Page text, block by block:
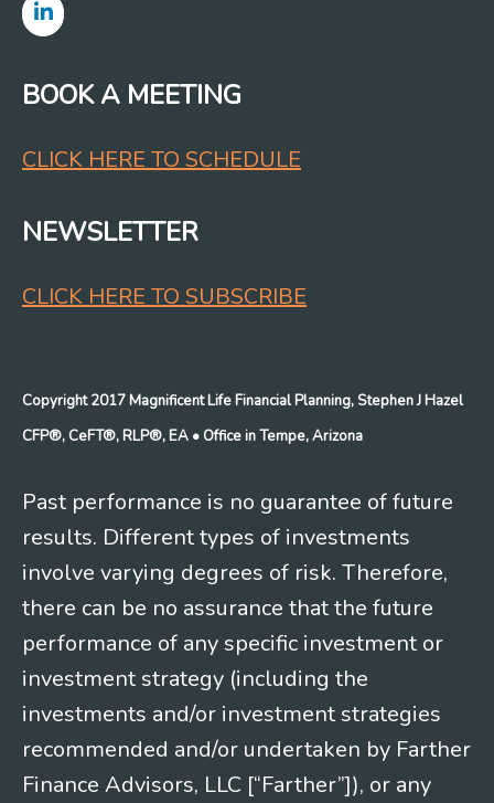
BOOK A MEETING
CLICK HERE TO SCHEDULE
NEWSLETTER
CLICK HERE TO SUBSCRIBE
Copyright 2017 Magnificent Life Financial Planning, Stephen J Hazel
CFP®, CeFT®, RLP®, EA • Office in Tempe, Arizona
Past performance is no guarantee of future
results. Different types of investments
involve varying degrees of risk. Therefore,
there can be no assurance that the future
performance of any specific investment or
investment strategy (including the
investments and/or investment strategies
recommended and/or undertaken by Farther
Finance Advisors, LLC [“Farther”]), or any